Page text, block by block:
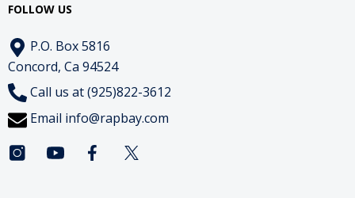
FOLLOW US
P.O. Box 5816
Concord, Ca 94524
Call us at (925)822-3612
Email info@rapbay.com